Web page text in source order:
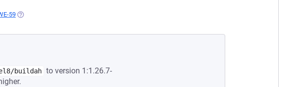
IN A NEW TAB)
59(OPENS IN A NEW TAB)
buildah to version 1:1.26.7-